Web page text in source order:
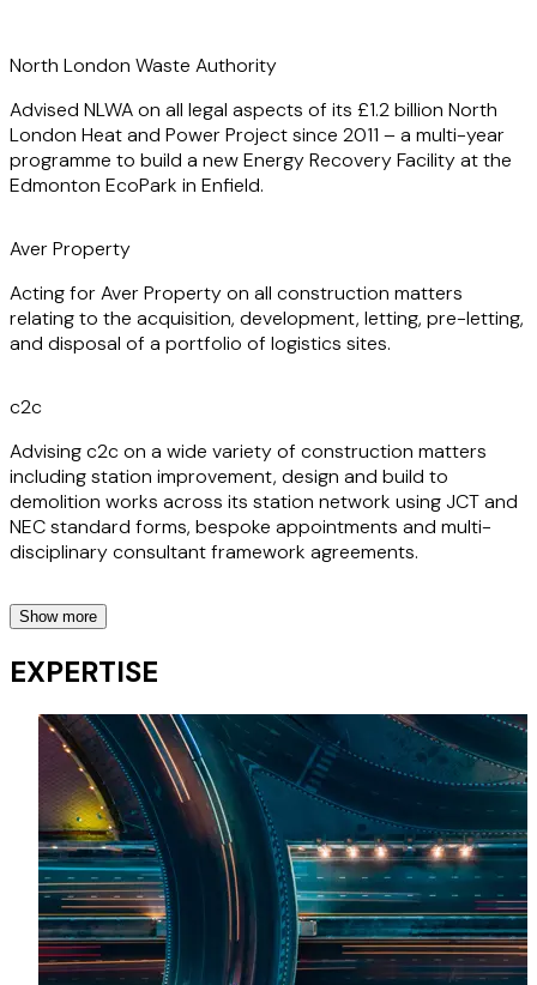
and public/private services agreements, enhancing her
practical.
North London Waste Authority
Advised NLWA on all legal aspects of its £1.2 billion North
London Heat and Power Project since 2011 – a multi-year
programme to build a new Energy Recovery Facility at the
Edmonton EcoPark in Enfield.
Aver Property
Acting for Aver Property on all construction matters
relating to the acquisition, development, letting, pre-letting,
and disposal of a portfolio of logistics sites.
c2c
Advising c2c on a wide variety of construction matters
including station improvement, design and build to
demolition works across its station network using JCT and
NEC standard forms, bespoke appointments and multi-
disciplinary consultant framework agreements.
construction of four primary and secondary schools, while
aligning with the borough’s wider regeneration objectives.
Bespoke building contracts
Advising a rail franchisee on bespoke building contracts for
use across its station network for development works.
Office development
Show more
EXPERTISE